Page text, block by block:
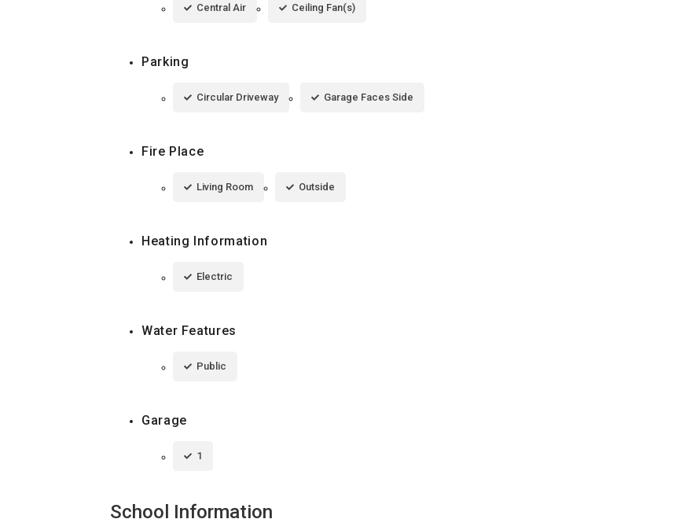
Central Air Ceiling Fan(s)
Parking
Circular Driveway Garage Faces Side
Fire Place
Living Room Outside
Heating Information
Electric
Water Features
Public
Garage
1
School Information